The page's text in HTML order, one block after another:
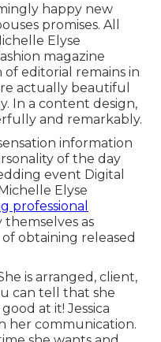
happy new
promises. All
Elyse
magazine
editorial remains in
actually beautiful
In a content design,
and remarkably.
information
of the day
event Digital
Elyse
professional
themselves as
obtaining released
is arranged, client,
can tell that she
at it! Jessica
her communication.